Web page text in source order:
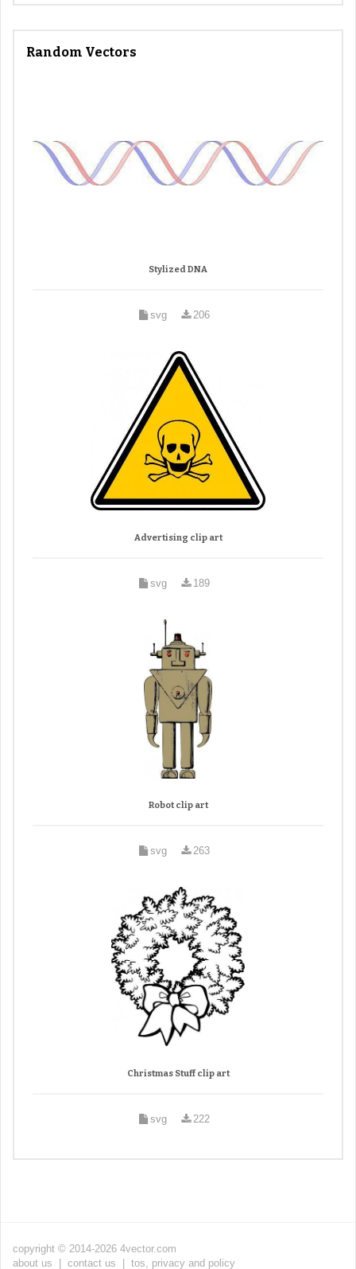
Random Vectors
Stylized DNA
svg 206
Advertising clip art
svg 189
Robot clip art
svg 263
Christmas Stuff clip art
svg 222
copyright © 2014-2026 4vector.com
about us
contact us tos, privacy and policy